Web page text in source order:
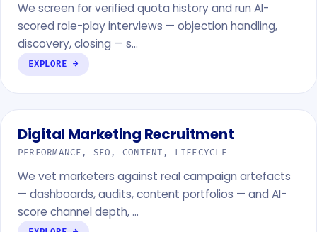
We screen for verified quota history and run AI-
scored role-play interviews — objection handling,
discovery, closing — s…
EXPLORE →
Digital Marketing Recruitment
PERFORMANCE, SEO, CONTENT, LIFECYCLE
We vet marketers against real campaign artefacts
— dashboards, audits, content portfolios — and AI-
score channel depth, …